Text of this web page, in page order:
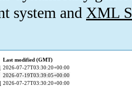
system and XML
Last modified (GMT)
2026-07-27T03:30:20+00:00
2026-07-19T03:39:05+00:00
2026-07-27T03:30:20+00:00